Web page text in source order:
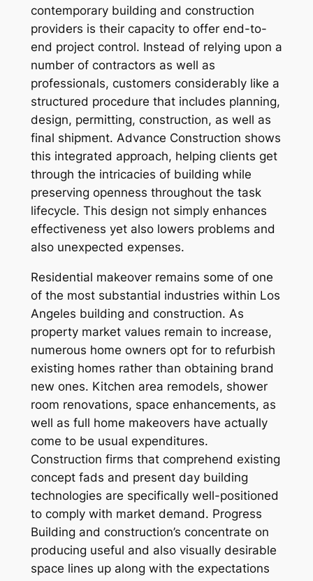
contemporary building and construction
providers is their capacity to offer end-to-
end project control. Instead of relying upon a
number of contractors as well as
professionals, customers considerably like a
structured procedure that includes planning,
design, permitting, construction, as well as
final shipment. Advance Construction shows
this integrated approach, helping clients get
through the intricacies of building while
preserving openness throughout the task
lifecycle. This design not simply enhances
effectiveness yet also lowers problems and
also unexpected expenses.
Residential makeover remains some of one
of the most substantial industries within Los
Angeles building and construction. As
property market values remain to increase,
numerous home owners opt for to refurbish
existing homes rather than obtaining brand
new ones. Kitchen area remodels, shower
room renovations, space enhancements, as
well as full home makeovers have actually
come to be usual expenditures.
Construction firms that comprehend existing
concept fads and present day building
technologies are specifically well-positioned
to comply with market demand. Progress
Building and construction’s concentrate on
producing useful and also visually desirable
space lines up along with the expectations